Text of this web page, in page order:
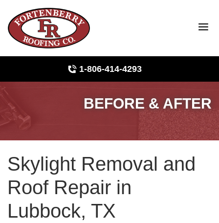
1-806-414-4293
Ridge Vents & Roof Ventilation
Asphalt Shingles
The Klaus Roofing Way
BEFORE & AFTER
Skylight Removal and
Roof Repair in
Lubbock, TX